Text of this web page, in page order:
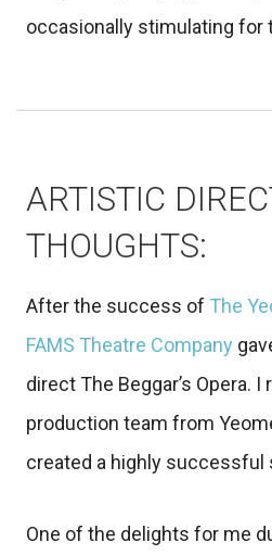
occasionally stimulating for
ARTISTIC
THOUGHTS:
After the success of The
FAMS Theatre Company
direct The Beggar’s Opera.
production team from
created a highly successful
One of the delights for me